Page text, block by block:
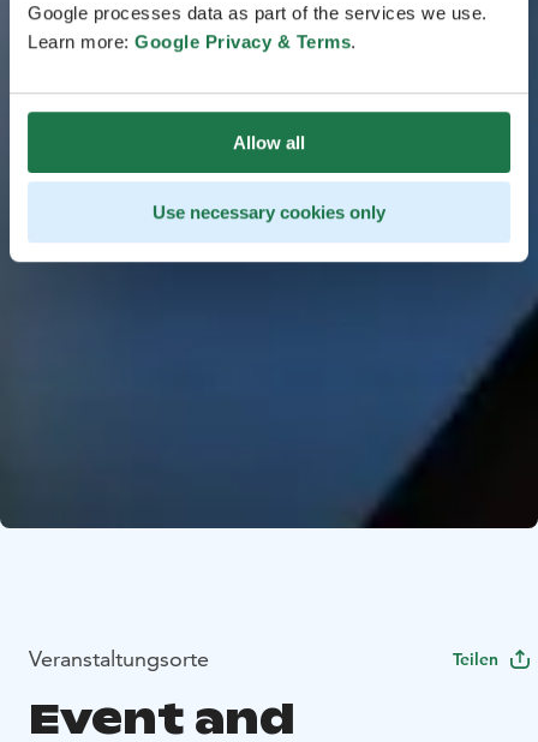
Google processes data as part of the services we use.
Learn more: Google Privacy & Terms.
Allow all
Use necessary cookies only
Veranstaltungsorte Teilen
Event and